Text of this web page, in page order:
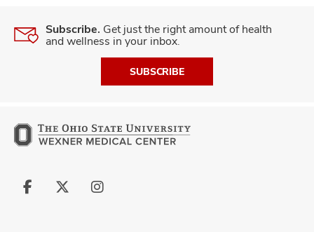
Subscribe. Get just the right amount of health
and wellness in your inbox.
SUBSCRIBE
Follow
Follow
Follow